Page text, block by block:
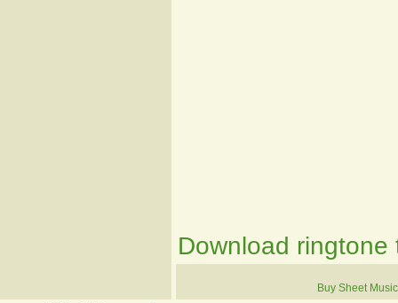
Download ringtone
Buy Sheet Music